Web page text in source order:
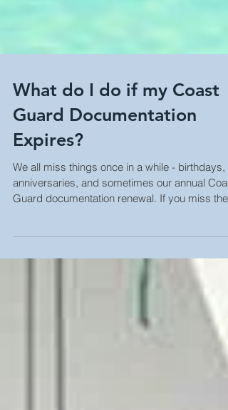
What do I do if my Coast
Guard Documentation
Expires?
We all miss things once in a while - birthdays,
anniversaries, and sometimes our annual